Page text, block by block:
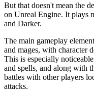
But that doesn't mean the
on Unreal Engine. It plays
and Darker.
The main gameplay
and mages, with character
This is especially
and spells, and along with
battles with other players
attacks.